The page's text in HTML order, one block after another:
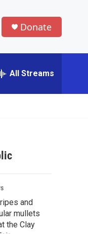
Donate
All Streams
and
mullets
the Clay